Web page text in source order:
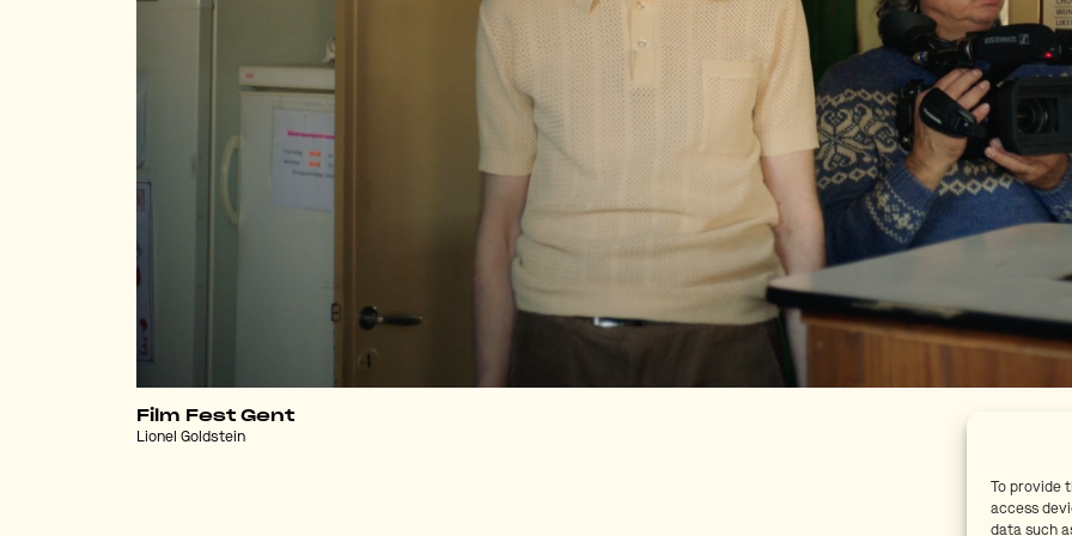
To
access
data such
Film Fest Gent
Lionel Goldstein